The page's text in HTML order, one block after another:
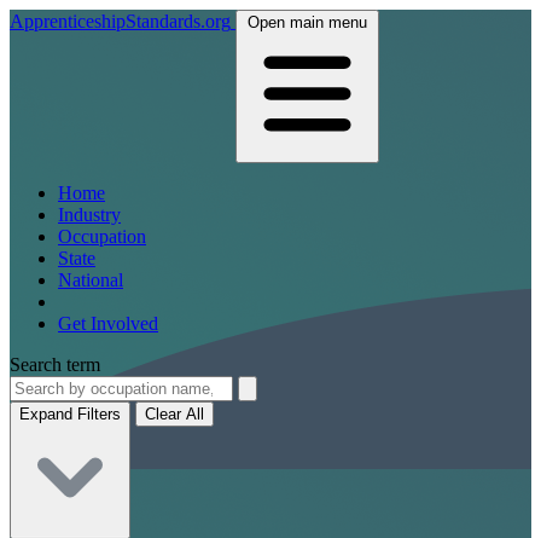
ApprenticeshipStandards.org Open main menu
Home
Industry
Occupation
State
National
Get Involved
Search term
Expand Filters Clear All